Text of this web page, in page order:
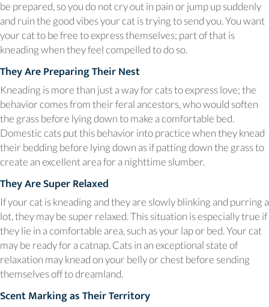
be prepared, so you do not cry out in pain or jump up suddenly
and ruin the good vibes your cat is trying to send you. You want
your cat to be free to express themselves; part of that is
kneading when they feel compelled to do so.
They Are Preparing Their Nest
Kneading is more than just a way for cats to express love; the
behavior comes from their feral ancestors, who would soften
the grass before lying down to make a comfortable bed.
Domestic cats put this behavior into practice when they knead
their bedding before lying down as if patting down the grass to
create an excellent area for a nighttime slumber.
They Are Super Relaxed
If your cat is kneading and they are slowly blinking and purring a
lot, they may be super relaxed. This situation is especially true if
they lie in a comfortable area, such as your lap or bed. Your cat
may be ready for a catnap. Cats in an exceptional state of
relaxation may knead on your belly or chest before sending
themselves off to dreamland.
Scent Marking as Their Territory